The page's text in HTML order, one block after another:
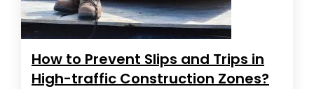
How to Prevent Slips and Trips in
High-traffic Construction Zones?